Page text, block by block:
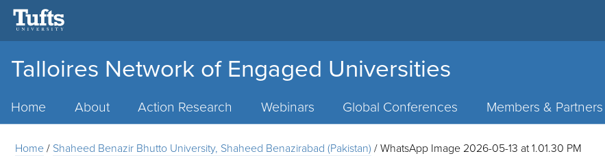
Talloires Network of Engaged Universities
Home About Action Research Webinars Global Conferences Members & Partners
Home/ Shaheed Benazir Bhutto University, Shaheed Benazirabad (Pakistan) /WhatsApp Image 2026-05-13 at 1.01.30 PM